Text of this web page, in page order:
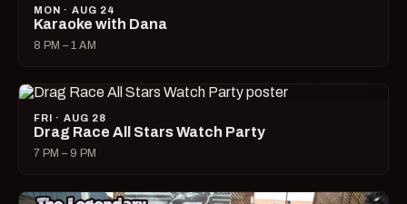
MON · AUG 24
Karaoke with Dana
8 PM – 1 AM
FRI · AUG 28
Drag Race All Stars Watch Party
7 PM – 9 PM